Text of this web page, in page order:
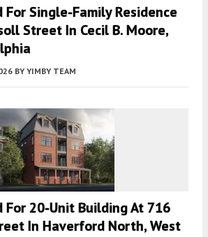
For Single-Family Residence
Street In Cecil B. Moore,
BY YIMBY TEAM
For 20-Unit Building At 716
In Haverford North, West